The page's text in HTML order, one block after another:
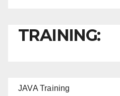
TRAINING:
JAVA Training